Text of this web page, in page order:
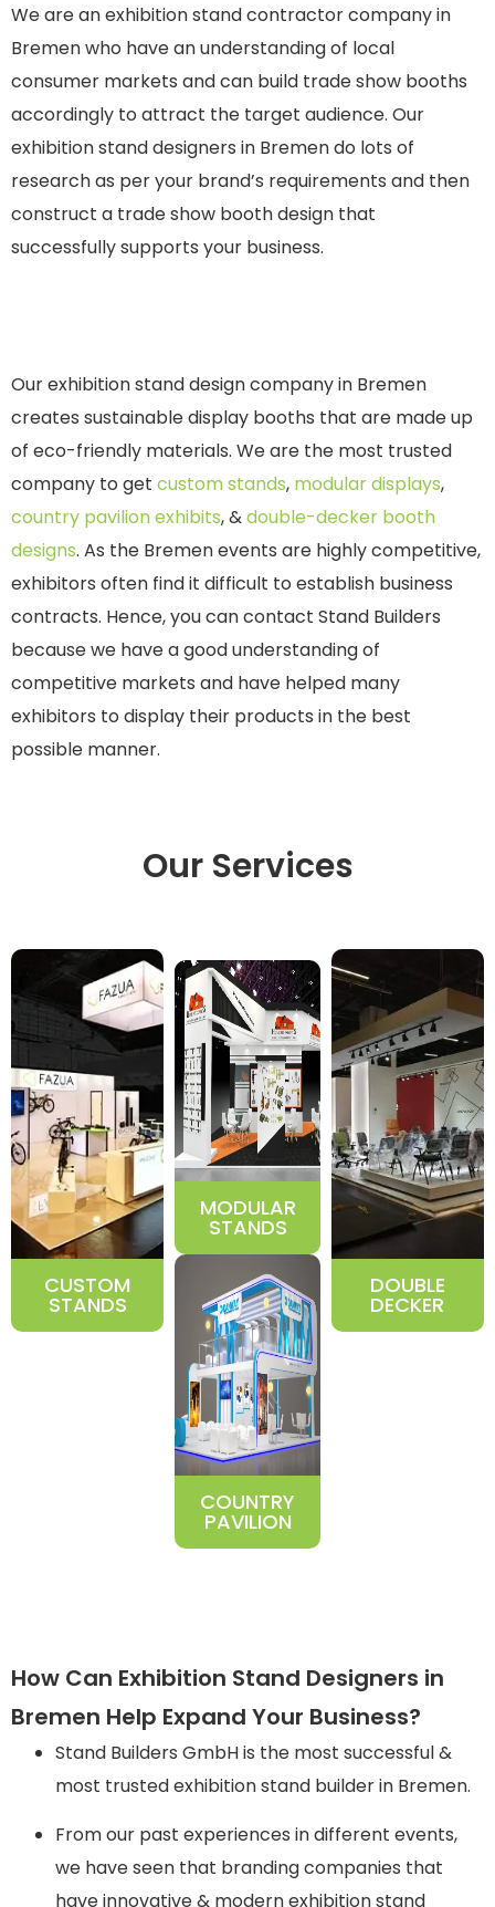
We are anexhibition stand contractor company in
Bremenwho have an understanding of local
consumer markets and can build trade show booths
accordingly to attract the target audience. Our
exhibition stand designers in Bremen do lots of
research as per your brand’s requirements and then
construct a trade show booth design that
successfully supports your business.
Our exhibition stand design company in Bremen
creates sustainable display booths that are made up
of eco-friendly materials. We are the most trusted
company to get custom stands, modular displays,
country pavilion exhibits, &double-decker booth
designs. As the Bremen events are highly competitive,
exhibitors often find it difficult to establish business
contracts. Hence, you can contact Stand Builders
because we have a good understanding of
competitive markets and have helped many
exhibitors to display their products in the best
possible manner.
Our Services
CUSTOM
STANDS
MODULAR
STANDS
COUNTRY
PAVILION
DOUBLE
DECKER
How Can Exhibition Stand Designers in
Bremen Help Expand Your Business?
Stand Builders GmbH is the most successful &
most trusted exhibition stand builder in Bremen.
From our past experiences in different events,
we have seen that branding companies that
have innovative & modern exhibition stand